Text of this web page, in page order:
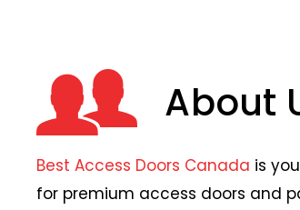
About
Best Access Doors Canada is
for premium access doors and